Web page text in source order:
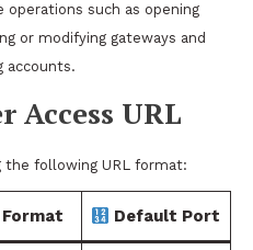
such as opening
or modifying gateways and
accounts.
Access URL
the following URL format:
Format Default Port